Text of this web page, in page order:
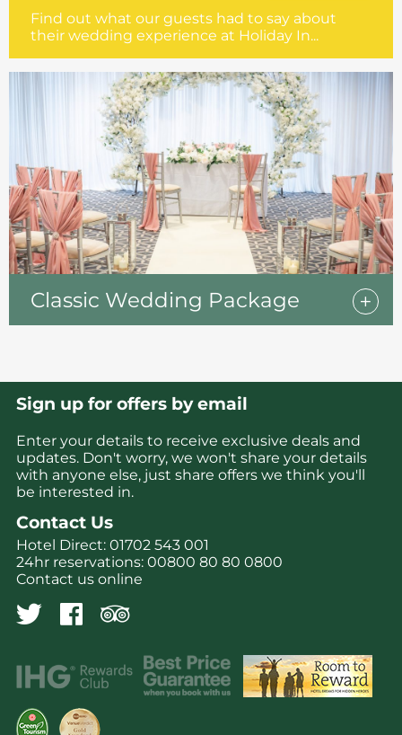
Find out what our guests had to say about
their wedding experience at Holiday In...
Classic Wedding Package
Sign up for offers by email
Enter your details to receive exclusive deals and
updates. Don't worry, we won't share your details
with anyone else, just share offers we think you'll
be interested in.
Contact Us
Hotel Direct: 01702 543 001
24hr reservations: 00800 80 80 0800
Contact us online